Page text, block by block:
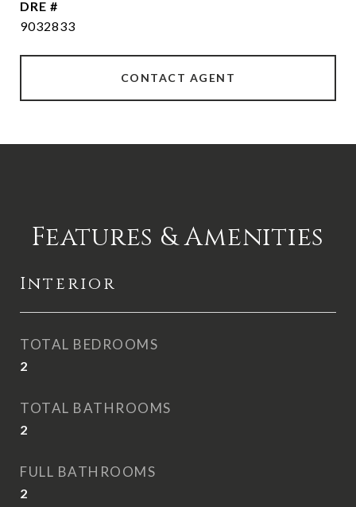
DRE #
9032833
CONTACT AGENT
Features & Amenities
Interior
TOTAL BEDROOMS
2
TOTAL BATHROOMS
2
FULL BATHROOMS
2